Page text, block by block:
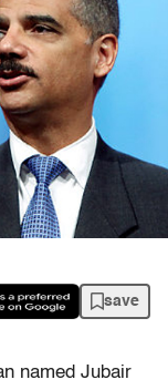
save
named Jubair